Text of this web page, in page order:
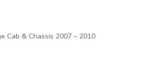
Cab & Chassis 2007 – 2010